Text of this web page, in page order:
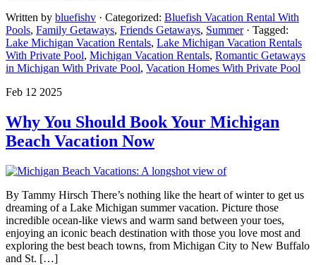
Written by bluefishv · Categorized: Bluefish Vacation Rental With
Pools, Family Getaways, Friends Getaways, Summer · Tagged:
Lake Michigan Vacation Rentals, Lake Michigan Vacation Rentals
With Private Pool, Michigan Vacation Rentals, Romantic Getaways
in Michigan With Private Pool, Vacation Homes With Private Pool
Feb 12 2025
Why You Should Book Your Michigan
Beach Vacation Now
By Tammy Hirsch There’s nothing like the heart of winter to get us
dreaming of a Lake Michigan summer vacation. Picture those
incredible ocean-like views and warm sand between your toes,
enjoying an iconic beach destination with those you love most and
exploring the best beach towns, from Michigan City to New Buffalo
and St. […]